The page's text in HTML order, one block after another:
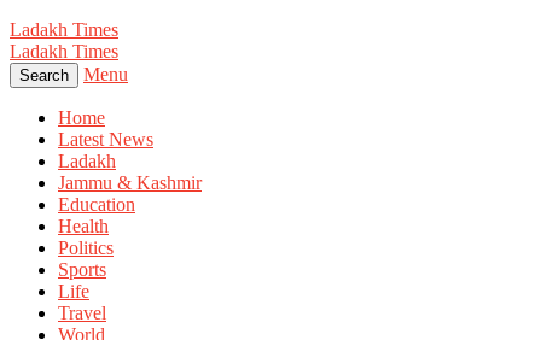
Ladakh Times
Ladakh Times
Search Menu
Home
Latest News
Ladakh
Jammu & Kashmir
Education
Health
Politics
Sports
Life
Travel
World